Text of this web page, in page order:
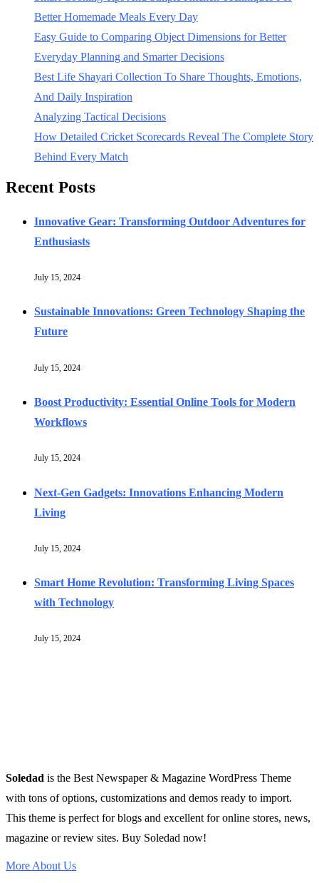
Better Homemade Meals Every Day
Easy Guide to Comparing Object Dimensions for Better
Everyday Planning and Smarter Decisions
Best Life Shayari Collection To Share Thoughts, Emotions,
And Daily Inspiration
Analyzing Tactical Decisions
How Detailed Cricket Scorecards Reveal The Complete Story
Behind Every Match
Recent Posts
Innovative Gear: Transforming Outdoor Adventures for
Enthusiasts
July 15, 2024
Sustainable Innovations: Green Technology Shaping the
Future
July 15, 2024
Boost Productivity: Essential Online Tools for Modern
Workflows
July 15, 2024
Next-Gen Gadgets: Innovations Enhancing Modern
Living
July 15, 2024
Smart Home Revolution: Transforming Living Spaces
with Technology
July 15, 2024
Soledad is the Best Newspaper & Magazine WordPress Theme
with tons of options, customizations and demos ready to import.
This theme is perfect for blogs and excellent for online stores, news,
magazine or review sites. Buy Soledad now!
More About Us